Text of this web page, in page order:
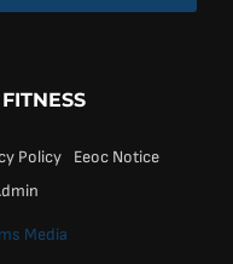
Policy
Eeoc Notice